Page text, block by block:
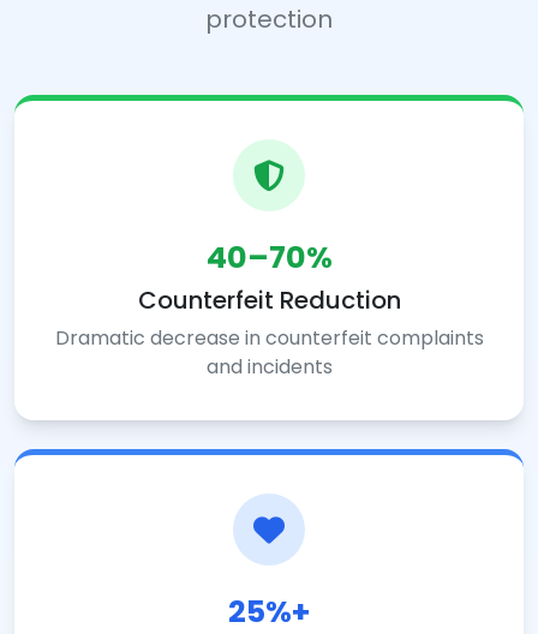
protection
40–70%
Counterfeit Reduction
Dramatic decrease in counterfeit complaints
and incidents
25%+